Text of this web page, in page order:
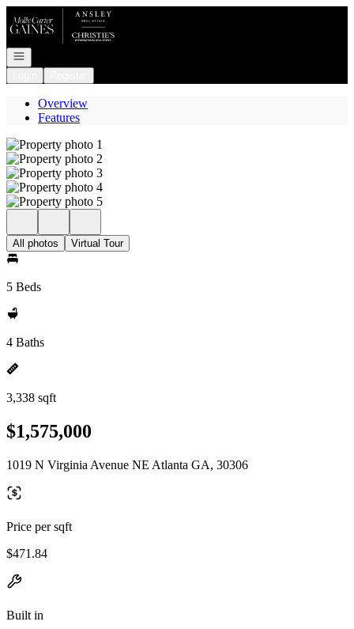
Go to: Homepage
Open navigation
Overview
Features
All photos Virtual Tour
5 Beds
4 Baths
3,338 sqft
$1,575,000
1019 N Virginia Avenue NE Atlanta GA, 30306
Price per sqft
$471.84
Built in